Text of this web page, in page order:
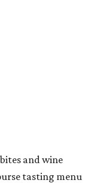
and wine
tasting menu